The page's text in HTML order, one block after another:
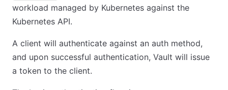
workload managed by Kubernetes against the
Kubernetes API.
A client will authenticate against an auth method,
and upon successful authentication, Vault will issue
a token to the client.